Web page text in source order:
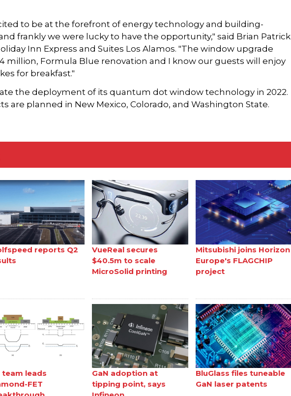
to be at the forefront of energy technology and building-
frankly we were lucky to have the opportunity," said Brian Patrick
Inn Express and Suites Los Alamos. "The window upgrade
million, Formula Blue renovation and I know our guests will enjoy
for breakfast."
the deployment of its quantum dot window technology in 2022.
are planned in New Mexico, Colorado, and Washington State.
reports Q2
VueReal secures
$40.5m to scale
MicroSolid printing
Mitsubishi joins Horizon
Europe's FLAGCHIP
project
team leads
FET
GaN adoption at
tipping point, says
BluGlass files tuneable
GaN laser patents